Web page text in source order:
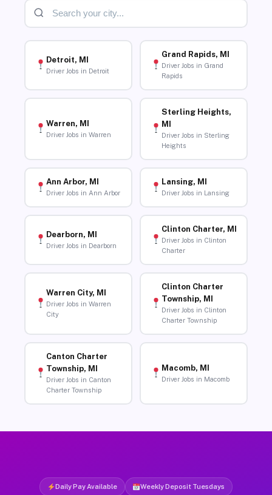
Detroit, MI
Driver Jobs in Detroit
Grand Rapids, MI
Driver Jobs in Grand
Rapids
Warren, MI
Driver Jobs in Warren
Sterling Heights,
MI
Driver Jobs in Sterling
Heights
Ann Arbor, MI
Driver Jobs in Ann Arbor
Lansing, MI
Driver Jobs in Lansing
Dearborn, MI
Driver Jobs in Dearborn
Clinton Charter, MI
Driver Jobs in Clinton
Charter
Warren City, MI
Driver Jobs in Warren
City
Clinton Charter
Township, MI
Driver Jobs in Clinton
Charter Township
Canton Charter
Township, MI
Driver Jobs in Canton
Charter Township
Macomb, MI
Driver Jobs in Macomb
Daily Pay Available Weekly Deposit Tuesdays